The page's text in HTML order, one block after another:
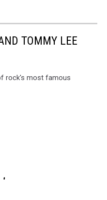
TOMMY LEE
rock's most famous